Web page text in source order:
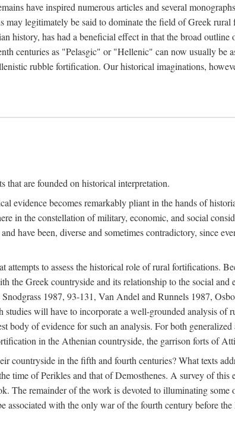
have inspired numerous articles and several
legitimately be said to dominate the field of Greek
history, has had a beneficial effect in that the broad
centuries as "Pelasgic" or "Hellenic" can now usually be
rubble fortification. Our historical imaginations,
that are founded on historical interpretation.
evidence becomes remarkably pliant in the hands of
in the constellation of military, economic, and social
have been, diverse and sometimes contradictory, since
attempts to assess the historical role of rural fortifications.
the Greek countryside and its relationship to the social and
1987, 93-131, Van Andel and Runnels 1987,
will have to incorporate a well-grounded analysis
of evidence for such an analysis. For both
in the Athenian countryside, the garrison forts of
in the fifth and fourth centuries? What texts
time of Perikles and that of Demosthenes. A survey of
The remainder of the work is devoted to illuminating
associated with the only war of the fourth century before